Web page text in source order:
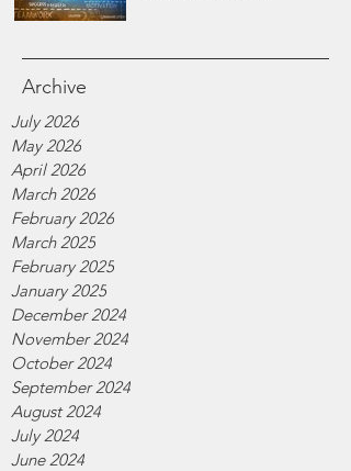
Archive
July 2026
May 2026
April 2026
March 2026
February 2026
March 2025
February 2025
January 2025
December 2024
November 2024
October 2024
September 2024
August 2024
July 2024
June 2024